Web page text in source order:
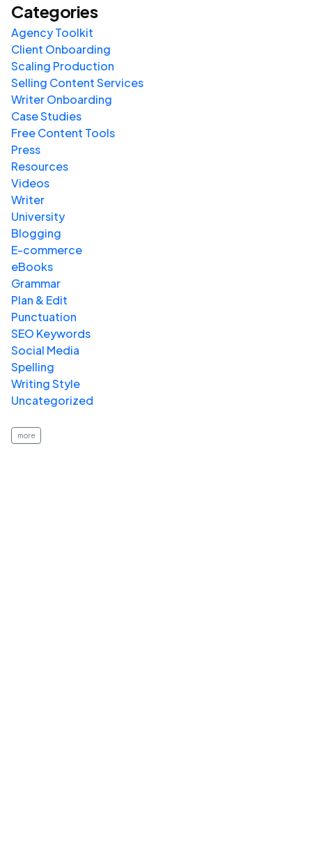
Categories
Agency Toolkit
Client Onboarding
Scaling Production
Selling Content Services
Writer Onboarding
Case Studies
Free Content Tools
Press
Resources
Videos
Writer
University
Blogging
E-commerce
eBooks
Grammar
Plan & Edit
Punctuation
SEO Keywords
Social Media
Spelling
Writing Style
Uncategorized
more